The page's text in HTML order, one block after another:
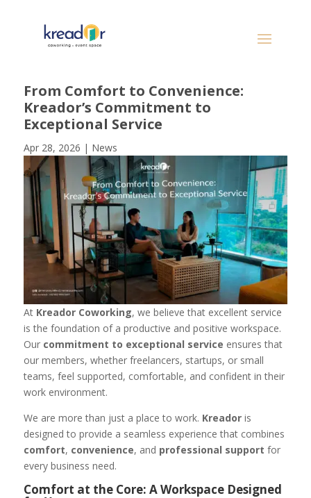
From Comfort to Convenience:
Kreador’s Commitment to
Exceptional Service
Apr 28, 2026 | News
At Kreador Coworking, we believe that excellent service
is the foundation of a productive and positive workspace.
Our commitment to exceptional service ensures that
our members, whether freelancers, startups, or small
teams, feel supported, comfortable, and confident in their
work environment.
We are more than just a place to work. Kreadoris
designed to provide a seamless experience that combines
comfort, convenience, and professional support for
every business need.
Comfort at the Core: A Workspace Designed